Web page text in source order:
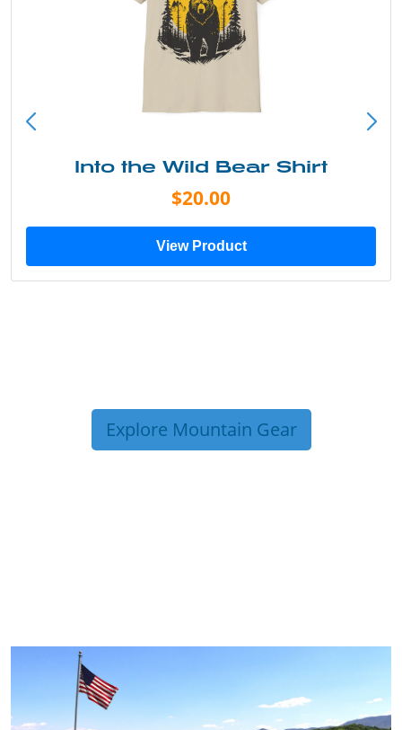
Into the Wild Bear Shirt
$20.00
View Product
Explore Mountain Gear